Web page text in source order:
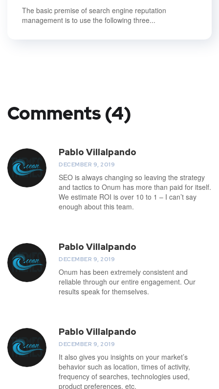
The basic premise of search engine reputation
management is to use the following three...
Comments (4)
Pablo Villalpando
DECEMBER 9, 2019
SEO is always changing so leaving the strategy
and tactics to Onum has more than paid for itself.
We estimate ROI is over 10 to 1 – I can’t say
enough about this team.
Pablo Villalpando
DECEMBER 9, 2019
Onum has been extremely consistent and
reliable through our entire engagement. Our
results speak for themselves.
Pablo Villalpando
DECEMBER 9, 2019
It also gives you insights on your market’s
behavior such as location, times of activity,
frequency of searches, technologies used,
product preferences, etc.